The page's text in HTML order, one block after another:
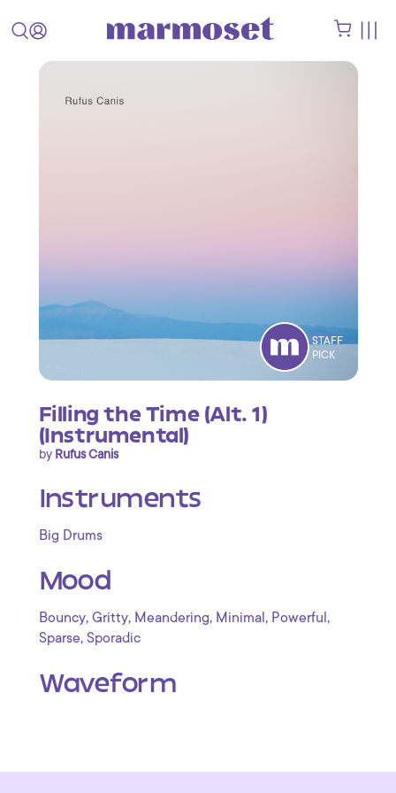
STAFF
PICK
Filling the Time (Alt. 1)
(Instrumental)
by Rufus Canis
Instruments
Big Drums
Mood
Bouncy, Gritty, Meandering, Minimal , Powerful ,
Sparse, Sporadic
Waveform